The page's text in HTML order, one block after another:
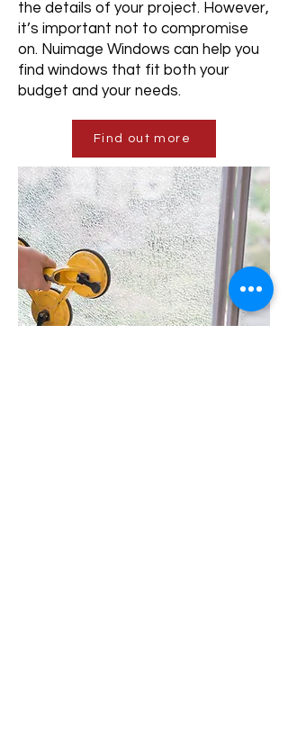
the details of your project. However,
it’s important not to compromise
on. Nuimage Windows can help you
find windows that fit both your
budget and your needs.
Find out more